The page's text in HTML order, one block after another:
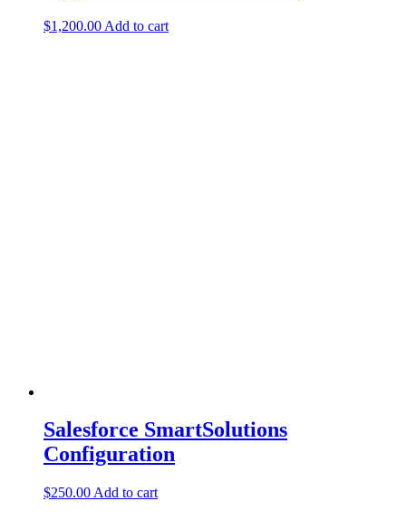
$1,200.00 Add to cart
Salesforce SmartSolutions
Configuration
$250.00 Add to cart